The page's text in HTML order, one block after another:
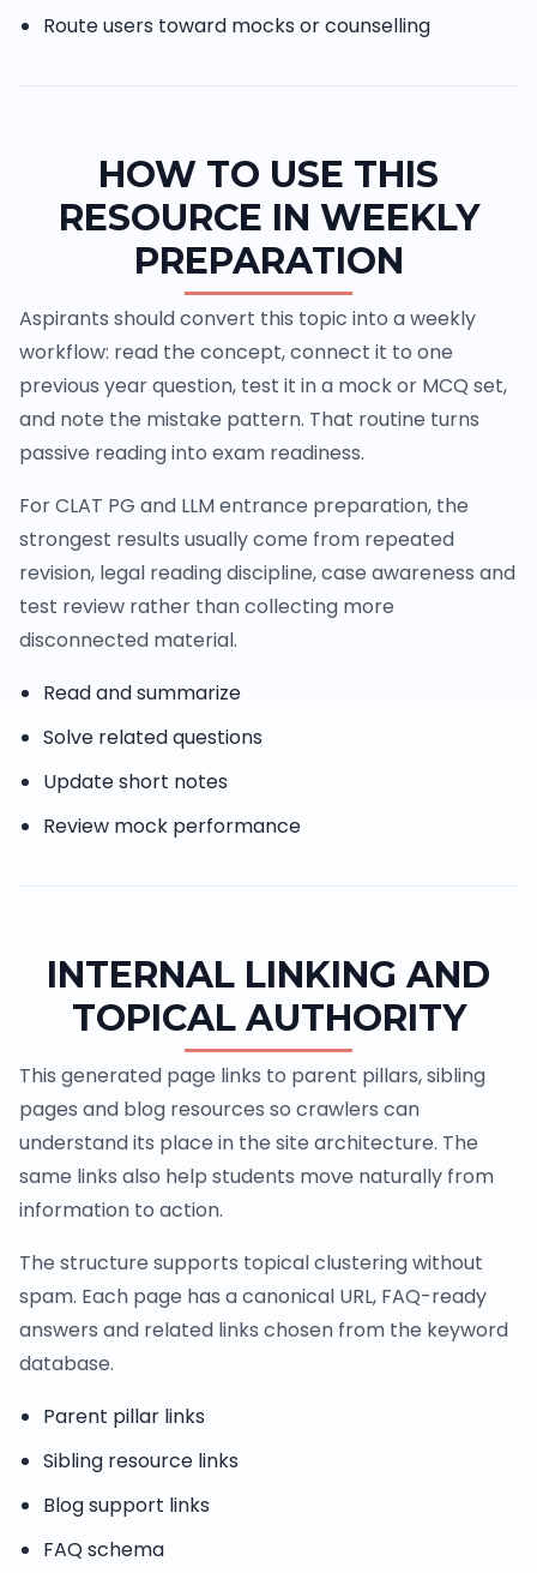
Route users toward mocks or counselling
HOW TO USE THIS
RESOURCE IN WEEKLY
PREPARATION
Aspirants should convert this topic into a weekly
workflow: read the concept, connect it to one
previous year question, test it in a mock or MCQ set,
and note the mistake pattern. That routine turns
passive reading into exam readiness.
For CLAT PG and LLM entrance preparation, the
strongest results usually come from repeated
revision, legal reading discipline, case awareness and
test review rather than collecting more
disconnected material.
Read and summarize
Solve related questions
Update short notes
Review mock performance
INTERNAL LINKING AND
TOPICAL AUTHORITY
This generated page links to parent pillars, sibling
pages and blog resources so crawlers can
understand its place in the site architecture. The
same links also help students move naturally from
information to action.
The structure supports topical clustering without
spam. Each page has a canonical URL, FAQ-ready
answers and related links chosen from the keyword
database.
Parent pillar links
Sibling resource links
Blog support links
FAQ schema